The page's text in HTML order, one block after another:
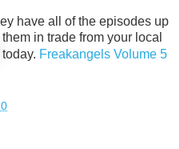
have all of the episodes up
in trade from your local
today. Freakangels Volume 5